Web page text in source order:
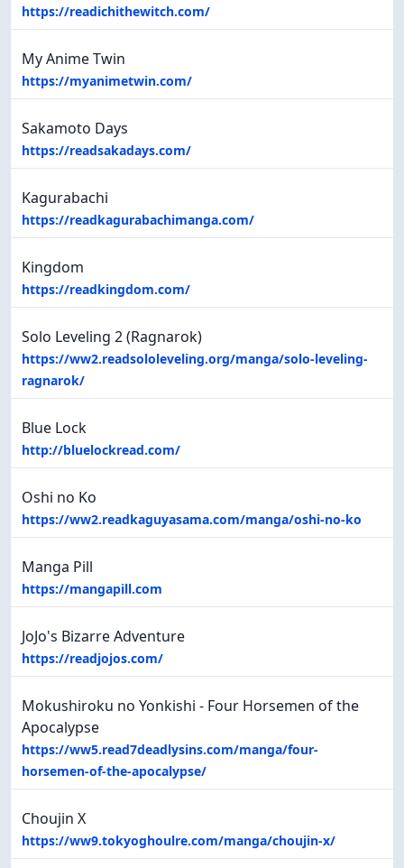
https://readichithewitch.com/
My Anime Twin
https://myanimetwin.com/
Sakamoto Days
https://readsakadays.com/
Kagurabachi
https://readkagurabachimanga.com/
Kingdom
https://readkingdom.com/
Solo Leveling 2 (Ragnarok)
https://ww2.readsololeveling.org/manga/solo-leveling-
ragnarok/
Blue Lock
http://bluelockread.com/
Oshi no Ko
https://ww2.readkaguyasama.com/manga/oshi-no-ko
Manga Pill
https://mangapill.com
JoJo's Bizarre Adventure
https://readjojos.com/
Mokushiroku no Yonkishi - Four Horsemen of the
Apocalypse
https://ww5.read7deadlysins.com/manga/four-
horsemen-of-the-apocalypse/
Choujin X
https://ww9.tokyoghoulre.com/manga/choujin-x/